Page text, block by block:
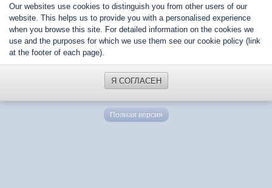
Our websites use cookies to distinguish you from other users of our
website. This helps us to provide you with a personalised experience
when you browse this site. For detailed information on the cookies we
use and the purposes for which we use them see our cookie policy (link
at the footer of each page).
Я СОГЛАСЕН
Полная версия